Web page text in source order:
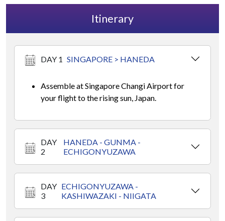
Itinerary
DAY 1 SINGAPORE > HANEDA
Assemble at Singapore Changi Airport for
your flight to the rising sun, Japan.
DAY
2
HANEDA - GUNMA -
ECHIGONYUZAWA
DAY
3
ECHIGONYUZAWA -
KASHIWAZAKI - NIIGATA